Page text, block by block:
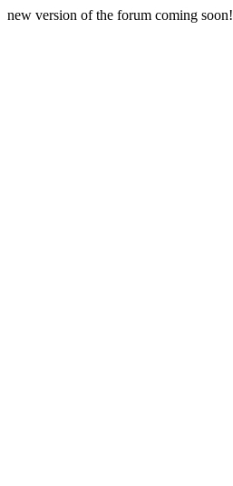
new version of the forum coming soon!